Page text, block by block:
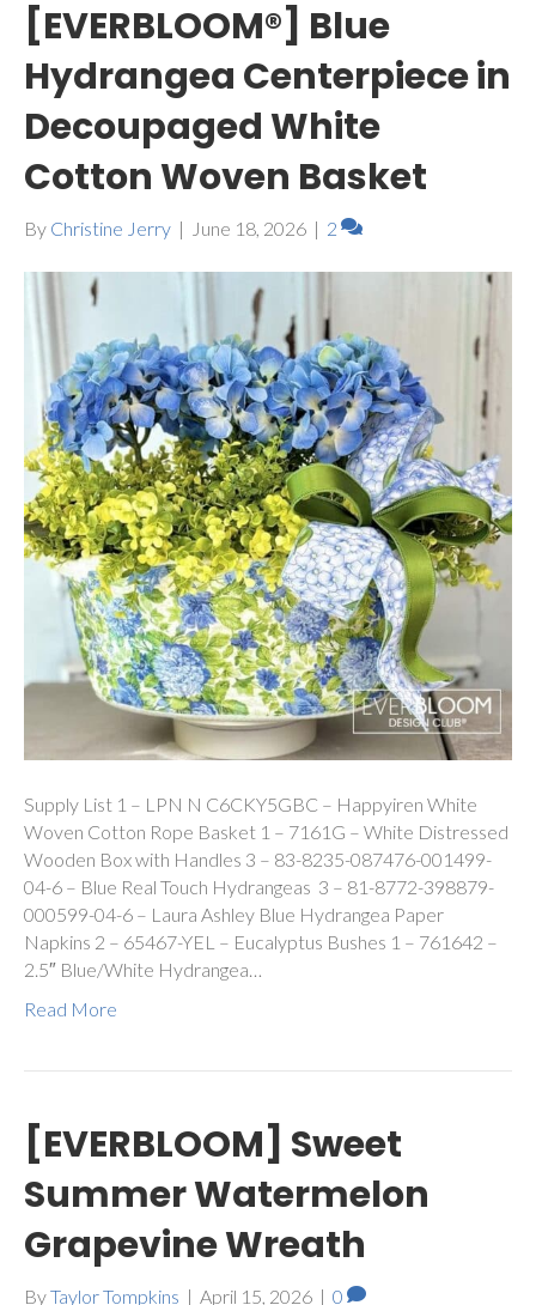
[EVERBLOOM®] Blue
Hydrangea Centerpiece in
Decoupaged White
Cotton Woven Basket
By Christine Jerry | June 18, 2026 | 2
Supply List 1 – LPN N C6CKY5GBC – Happyiren White
Woven Cotton Rope Basket 1 – 7161G – White Distressed
Wooden Box with Handles 3 – 83-8235-087476-001499-
04-6 – Blue Real Touch Hydrangeas 3 – 81-8772-398879-
000599-04-6 – Laura Ashley Blue Hydrangea Paper
Napkins 2 – 65467-YEL – Eucalyptus Bushes 1 – 761642 –
2.5″ Blue/White Hydrangea…
Read More
[EVERBLOOM] Sweet
Summer Watermelon
Grapevine Wreath
ByTaylor Tompkins | April 15, 2026 | 0